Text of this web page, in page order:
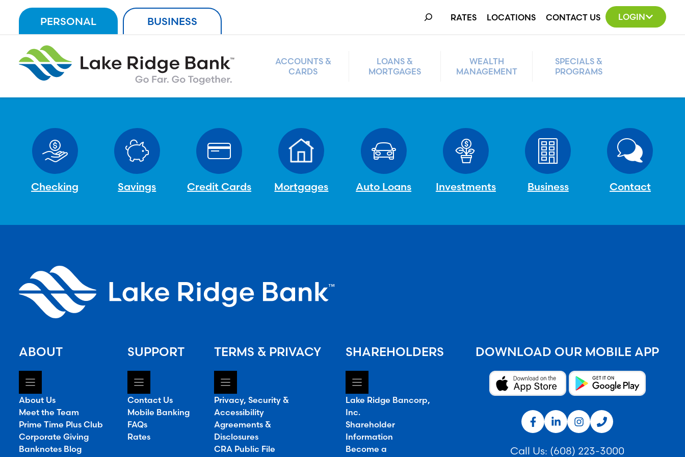
content
PERSONAL BUSINESS
Search RATES LOCATIONS CONTACT US LOGIN
ACCOUNTS &
CARDS
LOANS &
MORTGAGES
WEALTH
MANAGEMENT
SPECIALS &
PROGRAMS
Checking Savings Credit Cards Mortgages Auto Loans Investments Business Contact
ABOUT
About Us
Meet the Team
Prime Time Plus Club
Corporate Giving
Banknotes Blog
SUPPORT
Contact Us
Mobile Banking
FAQs
Rates
TERMS & PRIVACY
Privacy, Security &
Accessibility
Agreements &
Disclosures
CRA Public File
SHAREHOLDERS
Lake Ridge Bancorp,
Inc.
Shareholder
Information
Become a
DOWNLOAD OUR MOBILE APP
Call Us: (608) 223-3000